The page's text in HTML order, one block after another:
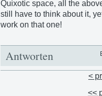
Quixotic space, all the
still have to think about it,
work on that one!
Antworten
<
<<